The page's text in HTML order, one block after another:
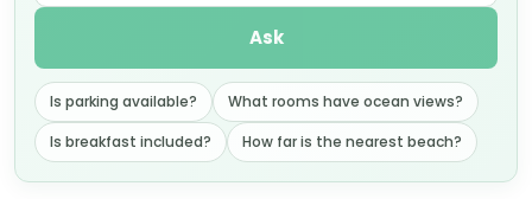
Ask
Is parking available?
What rooms have ocean views?
Is breakfast included?
How far is the nearest beach?